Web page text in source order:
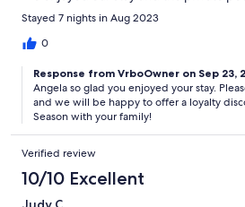
Stayed 7 nights in Aug 2023
0
Response from VrboOwner on Sep 23,
Angela so glad you enjoyed your stay.
and we will be happy to offer a loyalty
Season with your family!
Verified review
10/10 Excellent